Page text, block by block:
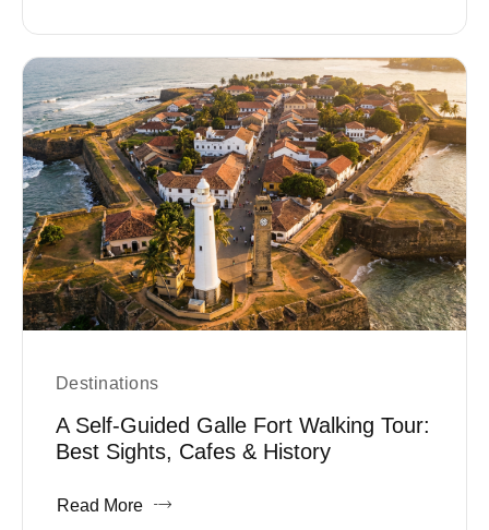
Destinations
A Self-Guided Galle Fort Walking Tour:
Best Sights, Cafes & History
Read More